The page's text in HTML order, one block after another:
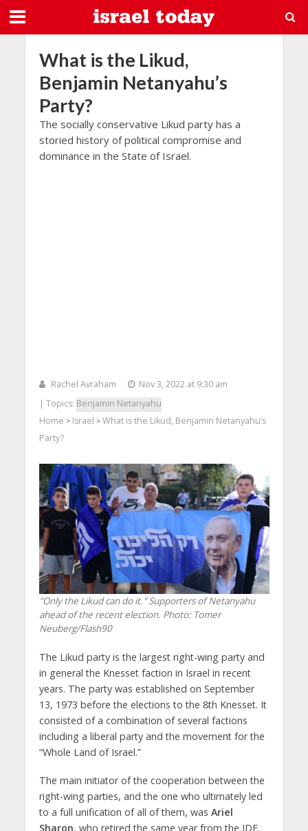
What is the Likud,
Benjamin Netanyahu’s
Party?
The socially conservative Likud party has a
storied history of political compromise and
dominance in the State of Israel.
Rachel Avraham
Nov 3, 2022 at 9:30 am
| Topics: Benjamin Netanyahu
Home > Israel > What is the Likud, Benjamin Netanyahu’s
Party?
"Only the Likud can do it." Supporters of Netanyahu
ahead of the recent election. Photo: Tomer
Neuberg/Flash90
The Likud party is the largest right-wing party and
in general the Knesset faction in Israel in recent
years. The party was established on September
13, 1973 before the elections to the 8th Knesset. It
consisted of a combination of several factions
including a liberal party and the movement for the
“Whole Land of Israel.”
The main initiator of the cooperation between the
right-wing parties, and the one who ultimately led
to a full unification of all of them, was Ariel
Sharon, who retired the same year from the IDF.